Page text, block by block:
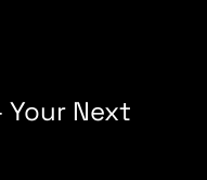
Your Next